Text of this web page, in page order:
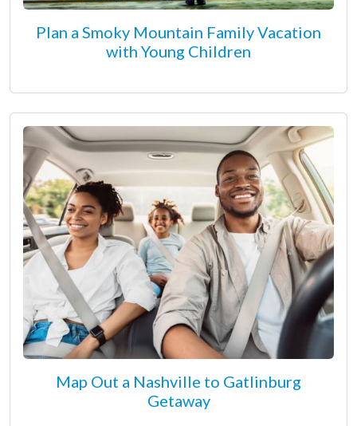
Plan a Smoky Mountain Family Vacation
with Young Children
Map Out a Nashville to Gatlinburg
Getaway